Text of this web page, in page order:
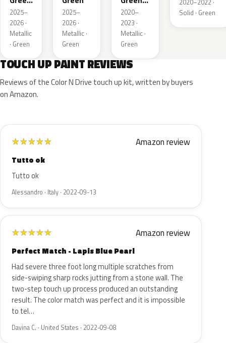
Pearl
2025–
2026 ·
Metallic
· Green
2025–
2026 ·
Metallic ·
Green
Metallic
2020–
2023 ·
Metallic ·
Green
2020–2022 ·
Solid · Green
TOUCH UP PAINT REVIEWS
Reviews of the Color N Drive touch up kit, written by buyers
on Amazon.
★★★★★ Amazon review
Tutto ok
Tutto ok
Alessandro · Italy · 2022-09-13
★★★★★ Amazon review
Perfect Match - Lapis Blue Pearl
Had severe three foot long multiple scratches from
side-swiping sharp rocks jutting from a stone wall. The
two-step touch up process produced an outstanding
result. The color match was perfect and it is impossible
to tel…
Davina C. · United States · 2022-09-08